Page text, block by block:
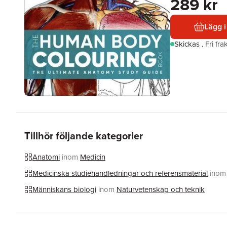
Lägg
Skickas . Fri
Tillhör följande kategorier
Anatomi inom Medicin
Medicinska studiehandledningar och referensmaterial inom
Människans biologi inom Naturvetenskap och teknik